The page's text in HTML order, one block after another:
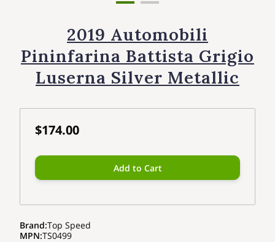
2019 Automobili
Pininfarina Battista Grigio
Luserna Silver Metallic
$174.00
Add to Cart
Brand:Top Speed
MPN:TS0499